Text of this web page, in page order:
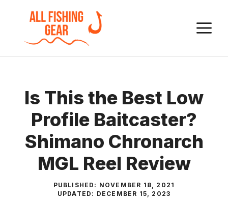
content
Is This the Best Low
Profile Baitcaster?
Shimano Chronarch
MGL Reel Review
PUBLISHED: NOVEMBER 18, 2021
UPDATED: DECEMBER 15, 2023